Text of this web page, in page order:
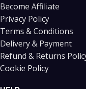
Become Affiliate
Privacy Policy
Terms & Conditions
Delivery & Payment
Refund & Returns
Cookie Policy